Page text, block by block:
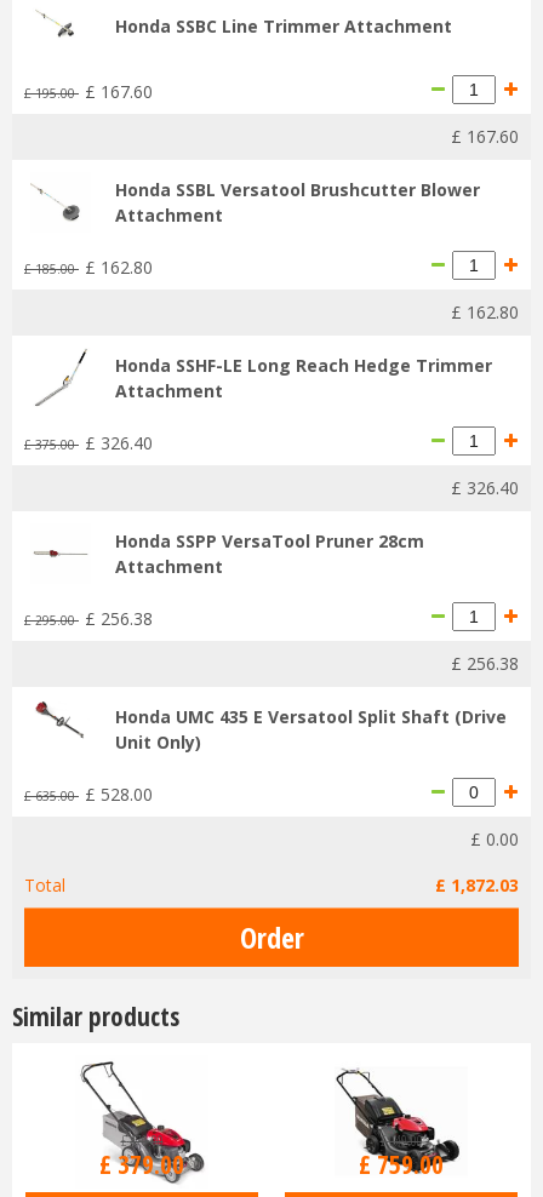
Honda SSBC Line Trimmer Attachment
£ 195.00 £ 167.60
£ 167.60
Honda SSBL Versatool Brushcutter Blower
Attachment
£ 185.00 £ 162.80
£ 162.80
Honda SSHF-LE Long Reach Hedge Trimmer
Attachment
£ 375.00 £ 326.40
£ 326.40
Honda SSPP VersaTool Pruner 28cm
Attachment
£ 295.00 £ 256.38
£ 256.38
Honda UMC 435 E Versatool Split Shaft (Drive
Unit Only)
£ 635.00 £ 528.00
£ 0.00
Total
£ 1,872.03
Similar products
£470.00
£379.00
£940.00
£759.00